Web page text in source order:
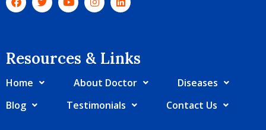
Resources & Links​
Home About Doctor
Diseases
Blog
Testimonials Contact Us